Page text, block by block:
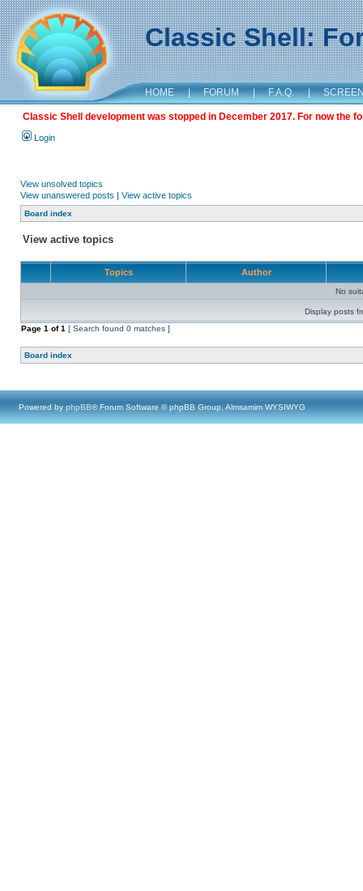
Classic Shell:
HOME | FORUM | F.A.Q. |
Classic Shell development was stopped in December 2017. For now the
Login
View unsolved topics
View unanswered posts | View active topics
Board index
View active topics
Topics Author
No
Display posts
Page 1 of1 [ Search found 0 matches ]
Board index
Powered by phpBB® Forum Software © phpBB Group, Almsamim WYSIWYG